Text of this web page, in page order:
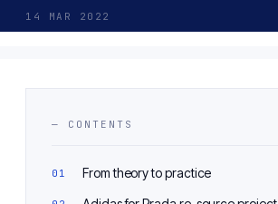
14 MAR 2022
— CONTENTS
From theory to practice